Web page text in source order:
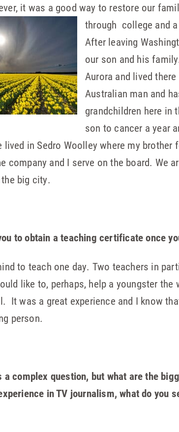
it was a good way to restore our
through college and
After leaving
our son and his
Aurora and lived
Australian man and
grandchildren here in
son to cancer a year
lived in Sedro Woolley where my
company and I serve on the board. We
big city.
to obtain a teaching certificate once
to teach one day. Two teachers in
like to, perhaps, help a youngster the
It was a great experience and I know
person.
a complex question, but what are the
in TV journalism, what do you